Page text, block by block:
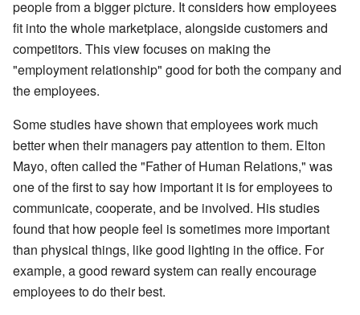
people from a bigger picture. It considers how employees
fit into the whole marketplace, alongside customers and
competitors. This view focuses on making the
"employment relationship" good for both the company and
the employees.
Some studies have shown that employees work much
better when their managers pay attention to them. Elton
Mayo, often called the "Father of Human Relations," was
one of the first to say how important it is for employees to
communicate, cooperate, and be involved. His studies
found that how people feel is sometimes more important
than physical things, like good lighting in the office. For
example, a good reward system can really encourage
employees to do their best.